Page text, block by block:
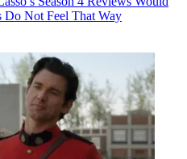
Do Not Feel That Way